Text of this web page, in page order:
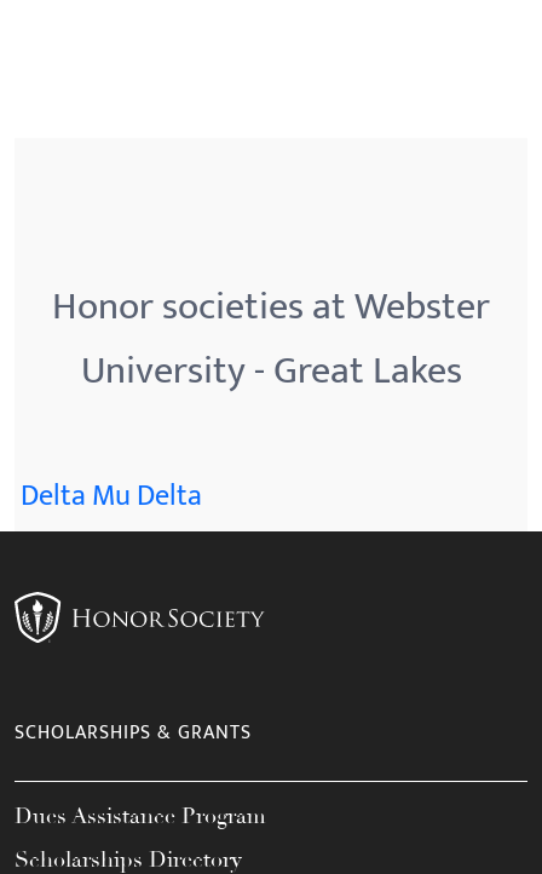
Honor societies at Webster
University - Great Lakes
Delta Mu Delta
SCHOLARSHIPS & GRANTS
Dues Assistance Program
Scholarships Directory